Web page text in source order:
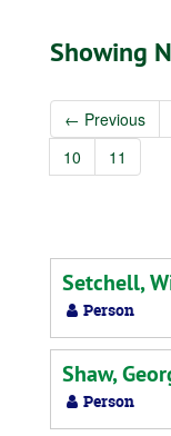
Showing
← Previous
10
11
Setchell,
Person
Shaw,
Person